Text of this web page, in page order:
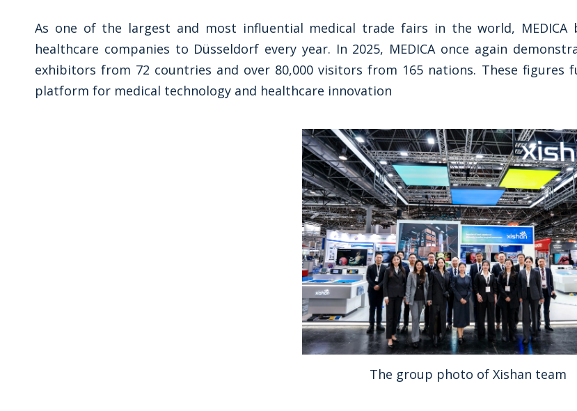
As one of the largest and most influential medical trade fairs in the world, MEDICA
healthcare companies to Düsseldorf every year. In 2025, MEDICA once again
exhibitors from 72 countries and over 80,000 visitors from 165 nations. These
platform for medical technology and healthcare innovation
The group photo of Xishan team